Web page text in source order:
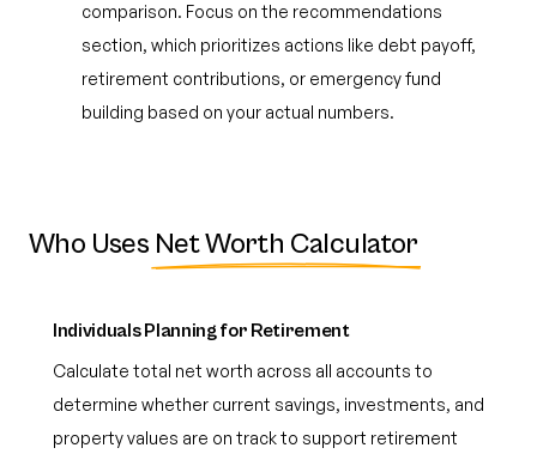
comparison. Focus on the recommendations
section, which prioritizes actions like debt payoff,
retirement contributions, or emergency fund
building based on your actual numbers.
Who Uses Net Worth Calculator
Individuals Planning for Retirement
Calculate total net worth across all accounts to
determine whether current savings, investments, and
property values are on track to support retirement